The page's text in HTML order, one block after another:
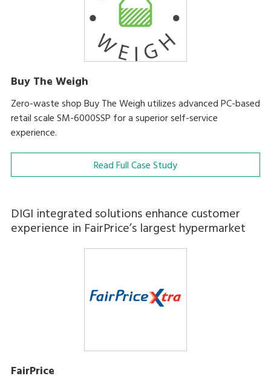
Buy The Weigh
Zero-waste shop Buy The Weigh utilizes advanced PC-based
retail scale SM-6000SSP for a superior self-service
experience.
Read Full Case Study
DIGI integrated solutions enhance customer
experience in FairPrice’s largest hypermarket
FairPrice